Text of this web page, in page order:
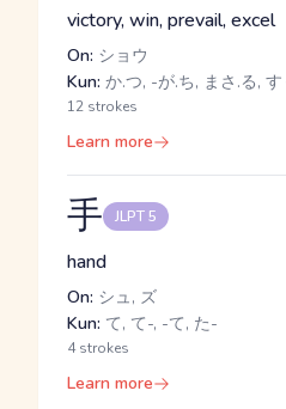
victory, win, prevail, excel
On: ショウ
Kun: か.つ, -が.ち, まさ.る,
12 strokes
Learn more
手 JLPT 5
hand
On: シュ, ズ
Kun: て, て-, -て, た-
4 strokes
Learn more